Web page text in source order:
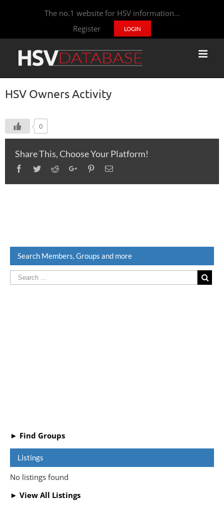
The no.1 website for HSV information...
Register
LOGIN
HSV Owners Activity
0
Share This, Choose Your Platform!
Facebook
TwitterRedditGoogle+PinterestEmail
Search Members, Groups and more
► Find Groups
Listings
No listings found
► View All Listings